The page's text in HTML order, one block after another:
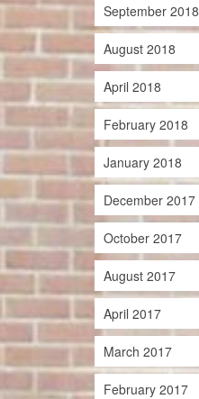
September 2018
August 2018
April 2018
February 2018
January 2018
December 2017
October 2017
August 2017
April 2017
March 2017
February 2017